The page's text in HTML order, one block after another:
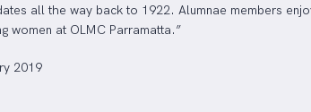
all the way back to 1922. Alumnae members
women at OLMC Parramatta.”
2019